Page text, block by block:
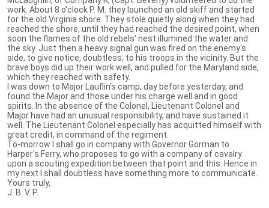
work. About 8 o'clock P. M. they launched an old skiff and started
for the old Virginia shore. They stole quietly along when they had
reached the shore, until they had reached the desired point, when
soon the flames of the old rebels' nest illumined the water and
the sky. Just then a heavy signal gun was fired on the enemy's
side, to give notice, doubtless, to his troops in the vicinity. But the
brave boys did up their work well, and pulled for the Maryland side,
which they reached with safety.
I was down to Major Lauflin's camp, day before yesterday, and
found the Major and those under his charge well and in good
spirits. In the absence of the Colonel, Lieutenant Colonel and
Major have had an unusual responsibility, and have sustained it
well. The Lieutenant Colonel especially has acquitted himself with
great credit, in command of the regiment.
To-morrow I shall go in company with Governor Gorman to
Harper's Ferry, who proposes to go with a company of cavalry
upon a scouting expedition between that point and this. Hence in
my next I shall doubtless have something more to communicate.
Yours truly,
J. B. V. P.